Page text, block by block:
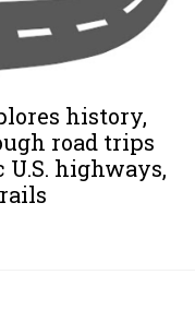
history,
road trips
highways,